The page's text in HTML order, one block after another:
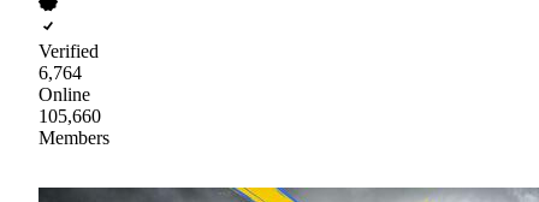
Verified
6,764
Online
105,660
Members